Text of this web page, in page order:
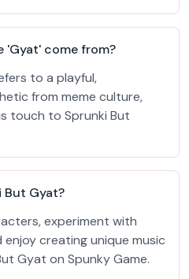
'Gyat' come from?
to a playful,
from meme culture,
touch to Sprunki But
But Gyat?
experiment with
creating unique music
Gyat on Spunky Game.